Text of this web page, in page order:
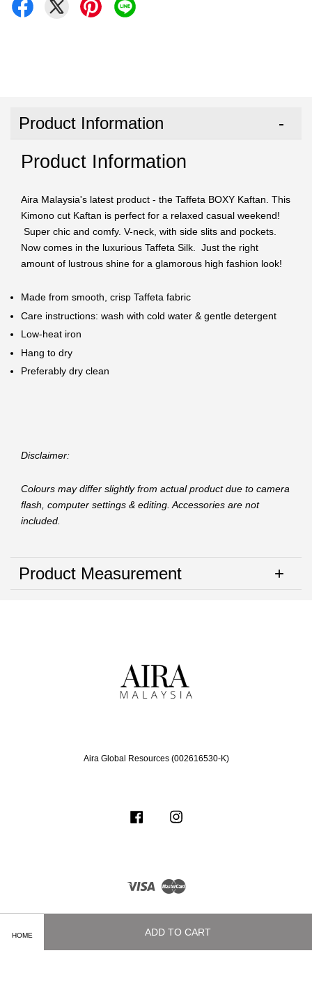
HOME ADD TO CART
Product Information
Product Information
Aira Malaysia's latest product - the Taffeta BOXY Kaftan. This
Kimono cut Kaftan is perfect for a relaxed casual weekend!
Super chic and comfy. V-neck, with side slits and pockets.
Now comes in the luxurious Taffeta Silk. Just the right
amount of lustrous shine for a glamorous high fashion look!
Made from smooth, crisp Taffeta fabric
Care instructions: wash with cold water & gentle detergent
Low-heat iron
Hang to dry
Preferably dry clean
Disclaimer:
Colours may differ slightly from actual product due to camera
flash, computer settings & editing. Accessories are not
included.
Product Measurement
Aira Global Resources (002616530-K)
Facebook
Visa Master